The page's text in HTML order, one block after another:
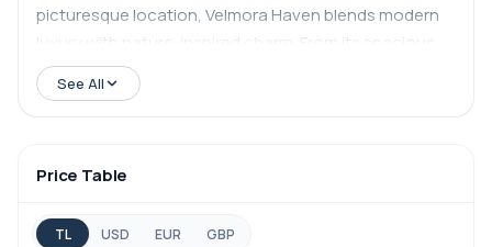
picturesque location, Velmora Haven blends modern
luxury with nature-inspired charm. From its spacious,
artfully designed suites to its lush courtyard gardens
and rooftop lounge with panoramic views, every detail
getaway, or simply to explore the surroundings in
locally inspired cuisine, and an ambiance that makes
See All
Price Table
TL USD EUR
GBP